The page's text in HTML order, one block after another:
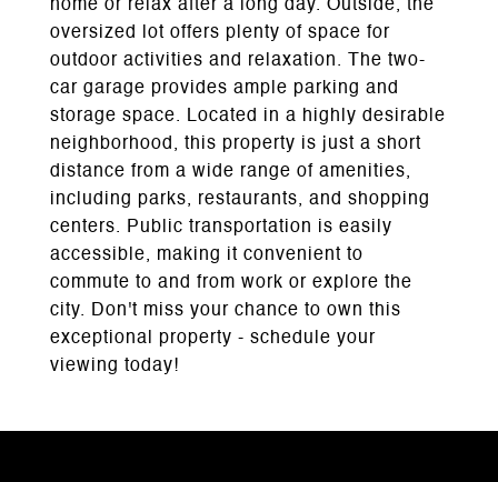
home or relax after a long day. Outside, the
oversized lot offers plenty of space for
outdoor activities and relaxation. The two-
car garage provides ample parking and
storage space. Located in a highly desirable
neighborhood, this property is just a short
distance from a wide range of amenities,
including parks, restaurants, and shopping
centers. Public transportation is easily
accessible, making it convenient to
commute to and from work or explore the
city. Don't miss your chance to own this
exceptional property - schedule your
viewing today!